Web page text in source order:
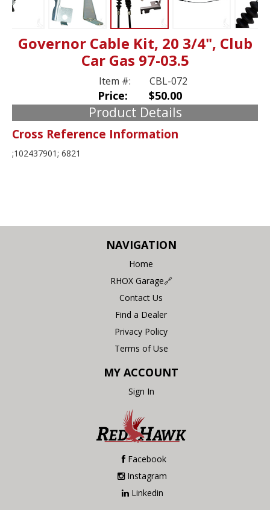
Governor Cable Kit, 20 3/4", Club
Car Gas 97-03.5
Item #: CBL-072
Price: $50.00
Product Details
Cross Reference Information
;102437901; 6821
NAVIGATION
Home
RHOX Garage🔗
Contact Us
Find a Dealer
Privacy Policy
Terms of Use
MY ACCOUNT
Sign In
Facebook
Instagram
Linkedin